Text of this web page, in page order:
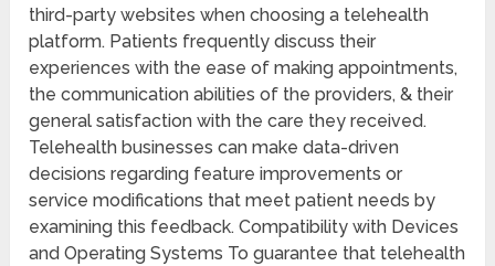
third-party websites when choosing a telehealth
platform. Patients frequently discuss their
experiences with the ease of making appointments,
the communication abilities of the providers, & their
general satisfaction with the care they received.
Telehealth businesses can make data-driven
decisions regarding feature improvements or
service modifications that meet patient needs by
examining this feedback. Compatibility with Devices
and Operating Systems To guarantee that telehealth